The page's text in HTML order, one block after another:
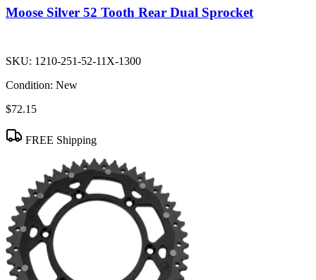
Moose Silver 52 Tooth Rear Dual Sprocket
SKU: 1210-251-52-11X-1300
Condition: New
$72.15
FREE Shipping